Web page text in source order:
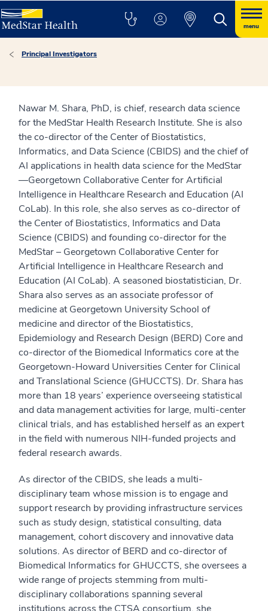
menu
Principal Investigators
Nawar M. Shara, PhD, is chief, research data science
for the MedStar Health Research Institute. She is also
the co-director of the Center of Biostatistics,
Informatics, and Data Science (CBIDS) and the chief of
AI applications in health data science for the MedStar
—Georgetown Collaborative Center for Artificial
Intelligence in Healthcare Research and Education (AI
CoLab). In this role, she also serves as co-director of
the Center of Biostatistics, Informatics and Data
Science (CBIDS) and founding co-director for the
MedStar – Georgetown Collaborative Center for
Artificial Intelligence in Healthcare Research and
Education (AI CoLab). A seasoned biostatistician, Dr.
Shara also serves as an associate professor of
medicine at Georgetown University School of
medicine and director of the Biostatistics,
Epidemiology and Research Design (BERD) Core and
co-director of the Biomedical Informatics core at the
Georgetown-Howard Universities Center for Clinical
and Translational Science (GHUCCTS). Dr. Shara has
more than 18 years’ experience overseeing statistical
and data management activities for large, multi-center
clinical trials, and has established herself as an expert
in the field with numerous NIH-funded projects and
federal research awards.
As director of the CBIDS, she leads a multi-
disciplinary team whose mission is to engage and
support research by providing infrastructure services
such as study design, statistical consulting, data
management, cohort discovery and innovative data
solutions. As director of BERD and co-director of
Biomedical Informatics for GHUCCTS, she oversees a
wide range of projects stemming from multi-
disciplinary collaborations spanning several